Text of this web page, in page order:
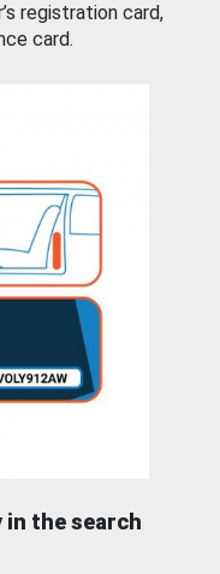
registration card,
card.
the search